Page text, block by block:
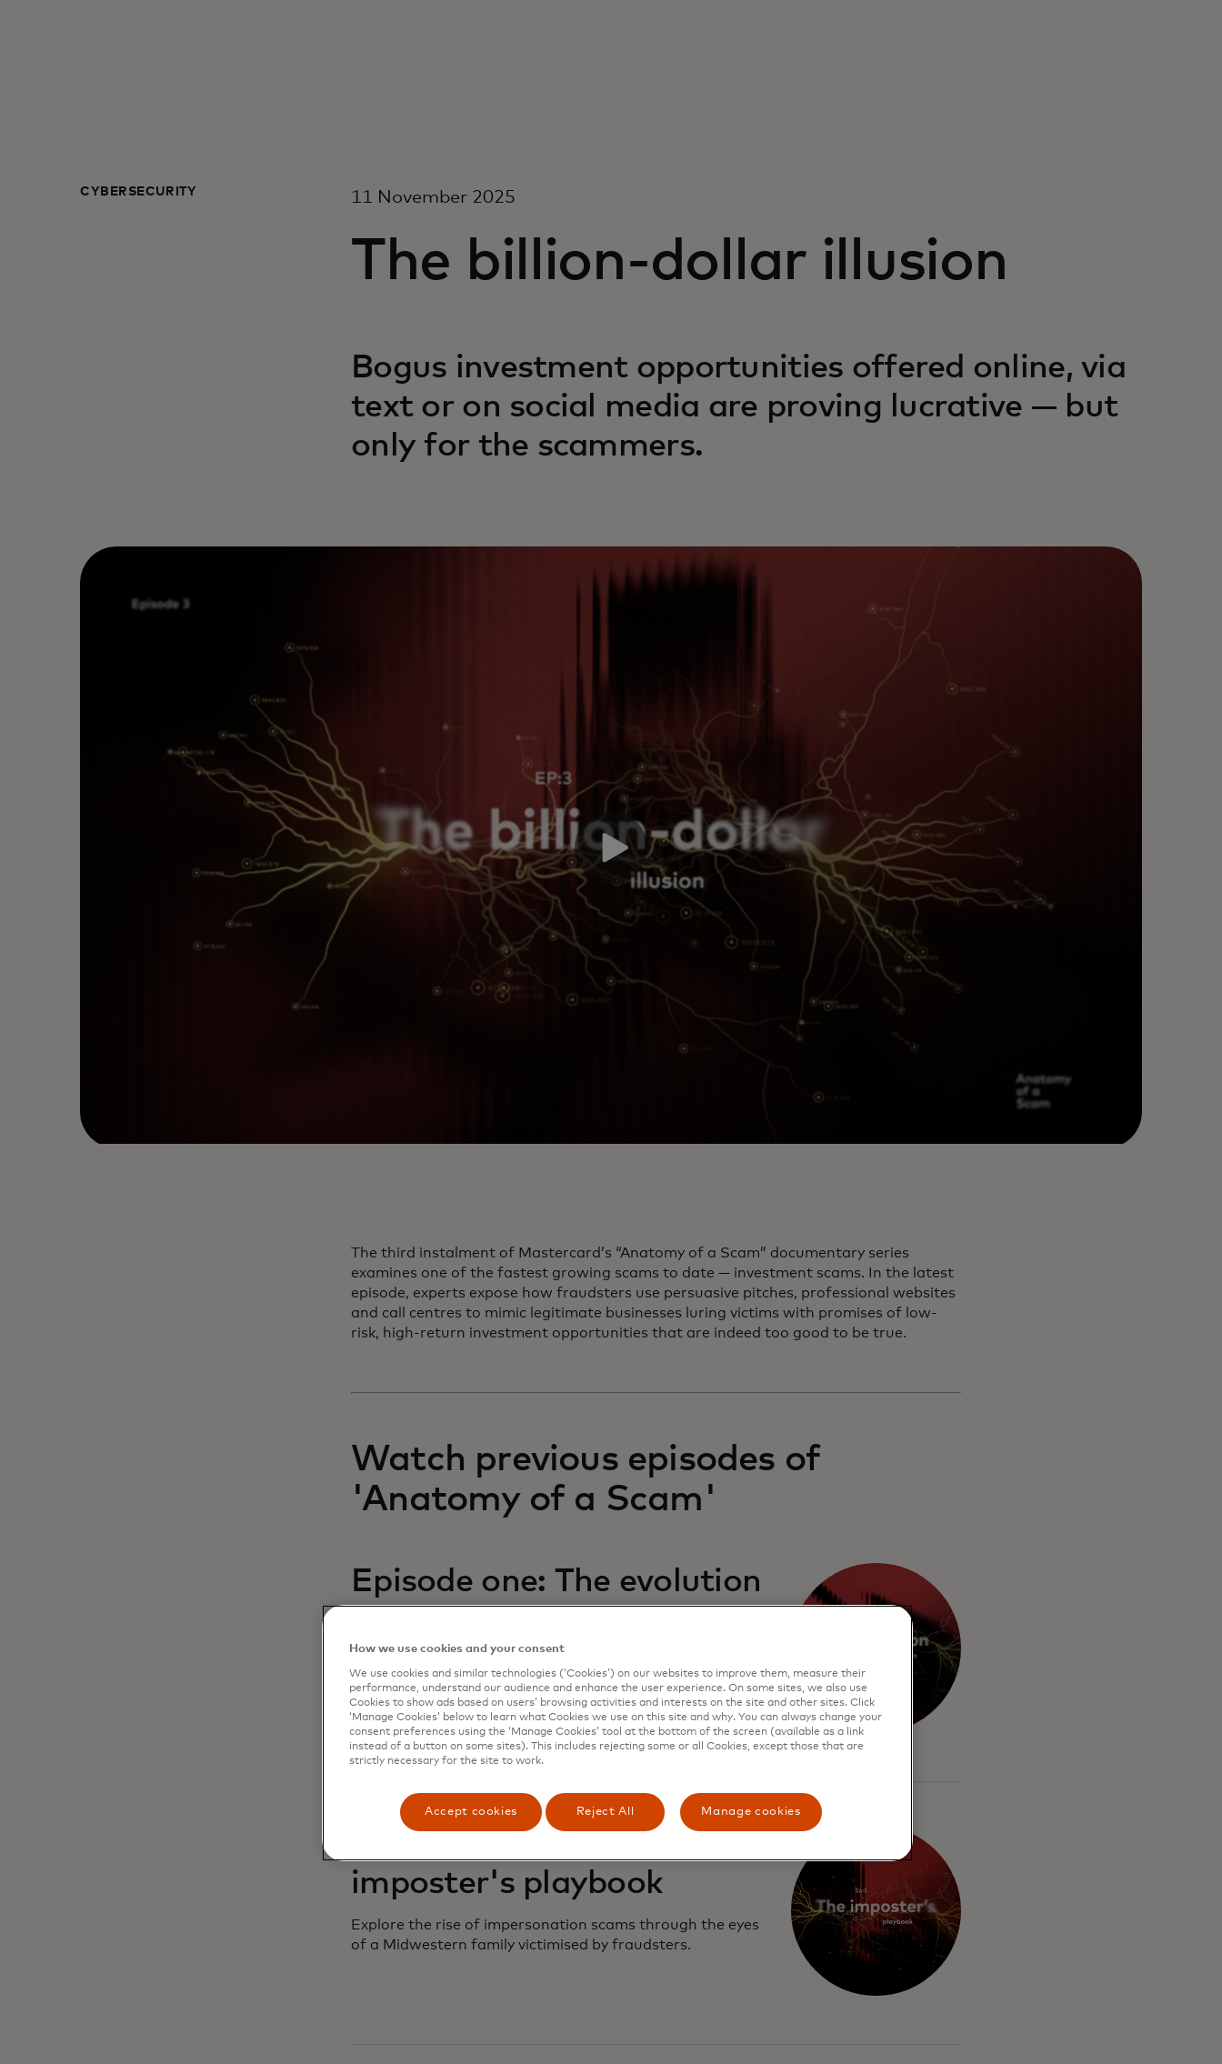
CYBERSECURITY 11 November 2025
The billion-dollar illusion
Bogus investment opportunities offered online, via
text or on social media are proving lucrative — but
only for the scammers.
The third instalment of Mastercard’s “Anatomy of a Scam” documentary series
examines one of the fastest growing scams to date — investment scams. In the latest
episode, experts expose how fraudsters use persuasive pitches, professional websites
and call centres to mimic legitimate businesses luring victims with promises of low-
risk, high-return investment opportunities that are indeed too good to be true.
Watch previous episodes of
'Anatomy of a Scam'
Episode one: The evolution
being done to stop people from getting defrauded.
imposter's playbook
Explore the rise of impersonation scams through the eyes
of a Midwestern family victimised by fraudsters.
How we use cookies and your consent
We use cookies and similar technologies (‘Cookies’) on our websites to improve them, measure their
performance, understand our audience and enhance the user experience. On some sites, we also use
Cookies to show ads based on users’ browsing activities and interests on the site and other sites. Click
‘Manage Cookies’ below to learn what Cookies we use on this site and why. You can always change your
consent preferences using the ‘Manage Cookies’ tool at the bottom of the screen (available as a link
instead of a button on some sites). This includes rejecting some or all Cookies, except those that are
strictly necessary for the site to work.
Accept cookies Reject All Manage cookies